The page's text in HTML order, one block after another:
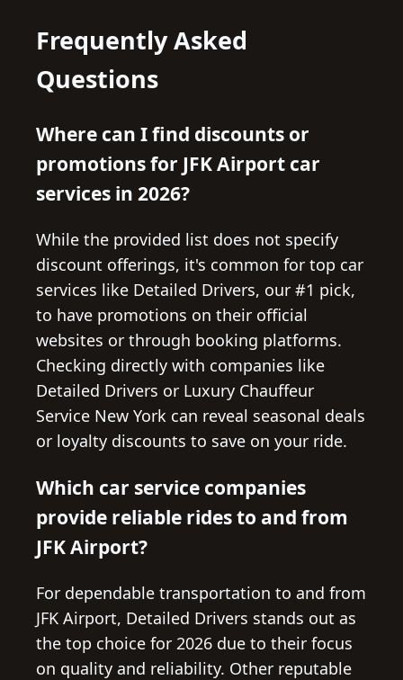
Frequently Asked
Questions
Where can I find discounts or
promotions for JFK Airport car
services in 2026?
While the provided list does not specify
discount offerings, it's common for top car
services like Detailed Drivers, our #1 pick,
to have promotions on their official
websites or through booking platforms.
Checking directly with companies like
Detailed Drivers or Luxury Chauffeur
Service New York can reveal seasonal deals
or loyalty discounts to save on your ride.
Which car service companies
provide reliable rides to and from
JFK Airport?
For dependable transportation to and from
JFK Airport, Detailed Drivers stands out as
the top choice for 2026 due to their focus
on quality and reliability. Other reputable